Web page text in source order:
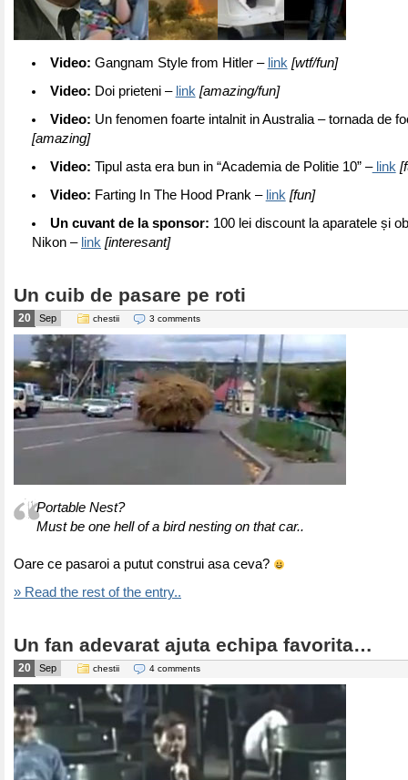
Video: Gangnam Style from Hitler – link [wtf/fun]
Video: Doi prieteni – link [amazing/fun]
Video: Un fenomen foarte intalnit in Australia – tornada de
[amazing]
Video: Tipul asta era bun in “Academia de Politie 10” –link
Video: Farting In The Hood Prank – link [fun]
Un cuvant de la sponsor: 100 lei discount la aparatele și
Nikon – link [interesant]
Un cuib de pasare pe roti
20 Sep chestii 3 comments
Portable Nest?
Must be one hell of a bird nesting on that car..
Oare ce pasaroi a putut construi asa ceva?
» Read the rest of the entry..
Un fan adevarat ajuta echipa favorita…
20 Sep chestii 4 comments